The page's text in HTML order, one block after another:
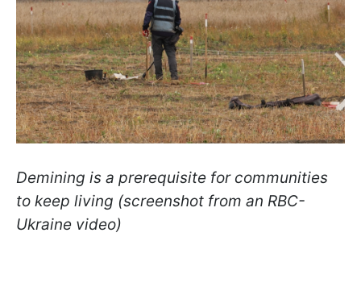
Demining is a prerequisite for communities
to keep living (screenshot from an RBC-
Ukraine video)